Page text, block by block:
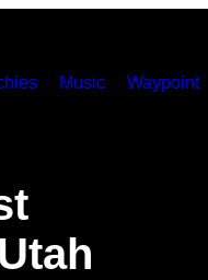
Music Waypoint